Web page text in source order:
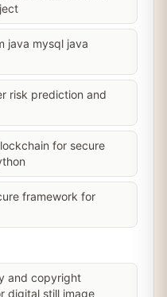
java mysql java
risk prediction and
for secure
framework for
and copyright
digital still image